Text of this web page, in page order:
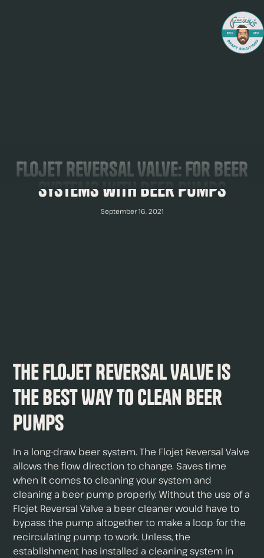
Flojet Reversal Valve: For Beer
Systems with Beer Pumps
September 16, 2021
The Flojet Reversal Valve is
The Best Way to Clean Beer
Pumps
In a long-draw beer system. The Flojet Reversal Valve
allows the flow direction to change. Saves time
when it comes to cleaning your system and
cleaning a beer pump properly. Without the use of a
Flojet Reversal Valve a beer cleaner would have to
bypass the pump altogether to make a loop for the
recirculating pump to work. Unless, the
establishment has installed a cleaning system in